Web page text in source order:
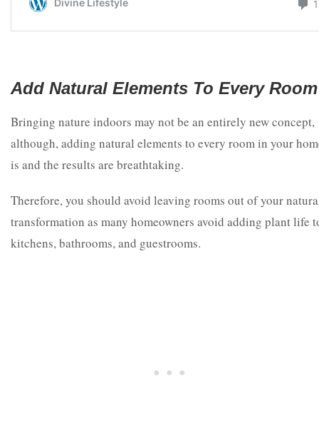
Add Natural Elements To Every Room
Bringing nature indoors may not be an entirely new concept,
although, adding natural elements to every room in your
is and the results are breathtaking.
Therefore, you should avoid leaving rooms out of your
transformation as many homeowners avoid adding plant life
kitchens, bathrooms, and guestrooms.